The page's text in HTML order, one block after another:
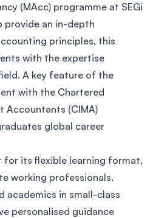
(MAcc) programme at SEGi
provide an in-depth
principles, this
with the expertise
A key feature of the
with the Chartered
Accountants (CIMA)
global career
for its flexible learning format,
working professionals.
academics in small-class
personalised guidance